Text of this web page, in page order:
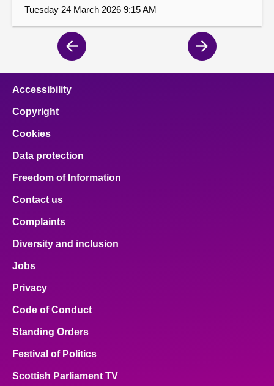
Tuesday 24 March 2026 9:15 AM
Previous
page
Next
page
Accessibility
Copyright
Cookies
Data protection
Freedom of Information
Contact us
Complaints
Diversity and inclusion
Jobs
Privacy
Code of Conduct
Standing Orders
Festival of Politics
Scottish Parliament TV